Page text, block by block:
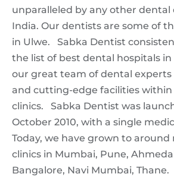
unparalleled by any other dental
India. Our dentists are some of
in Ulwe. Sabka Dentist
the list of best dental hospitals
our great team of dental experts
and cutting-edge facilities
clinics. Sabka Dentist was
October 2010, with a single
Today, we have grown to around
clinics in Mumbai, Pune,
Bangalore, Navi Mumbai,